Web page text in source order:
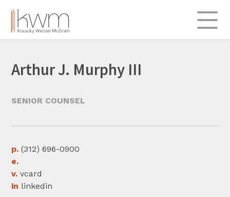
Skip
content
Practice Areas
Commercial
Labor & Employment
Real Estate & Construction
Arthur J. Murphy III
SENIOR COUNSEL
p. (312) 696-0900
e.
v. vcard
in linkedin